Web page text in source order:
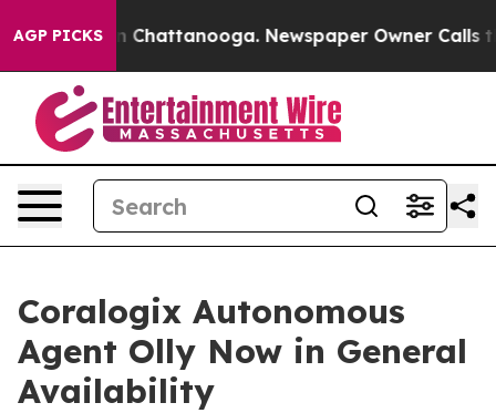
AGP PICKS
Chaos in Chattanooga. Newspaper Owner Calls
Coralogix Autonomous
Agent Olly Now in General
Availability